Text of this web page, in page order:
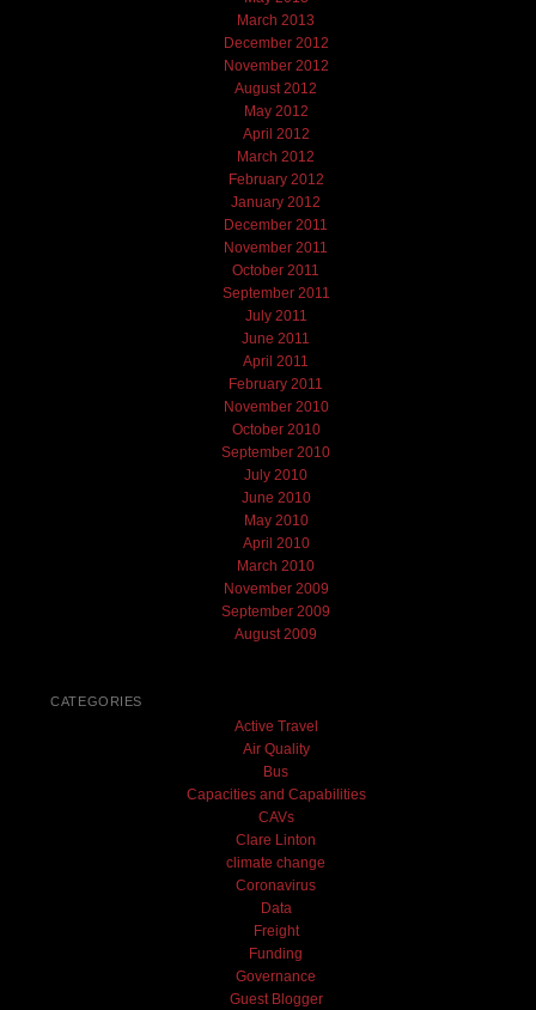
March 2013
December 2012
November 2012
August 2012
May 2012
April 2012
March 2012
February 2012
January 2012
December 2011
November 2011
October 2011
September 2011
July 2011
June 2011
April 2011
February 2011
November 2010
October 2010
September 2010
July 2010
June 2010
May 2010
April 2010
March 2010
November 2009
September 2009
August 2009
CATEGORIES
Active Travel
Air Quality
Bus
Capacities and Capabilities
CAVs
Clare Linton
climate change
Coronavirus
Data
Freight
Funding
Governance
Guest Blogger